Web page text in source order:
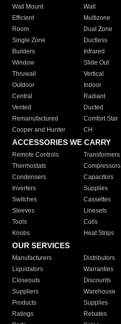
Wall Mount
Wall
Efficient
Multizone
Room
Dual Zone
Single Zone
Ductless
Builders
Infrared
Window
Slide Out
Thruwall
Vertical
Outdoor
Indoor
Central
Radiant
Vented
Ducted
Remanufactured
Comfort Star
Cooper and Hunter
CH
ACCESSORIES WE CARRY
Remote Controls Transformers
Thermostats
Compressors
Condensers
Capacitors
Inverters
Supplies
Switches
Cassettes
Sleeves
Linesets
Tools
Coils
Knobs
Heat Strips
OUR SERVICES
Manufacturers Distributors
Liquidators
Warranties
Closeouts
Discounts
Suppliers
Warehouse
Products
Supplies
Ratings
Rebates